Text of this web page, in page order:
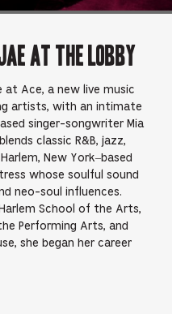
at The Lobby
Ace, a new live music
artists, with an intimate
singer-songwriter Mia
classic R&B, jazz,
New York–based
whose soulful sound
neo-soul influences.
School of the Arts,
Performing Arts, and
she began her career